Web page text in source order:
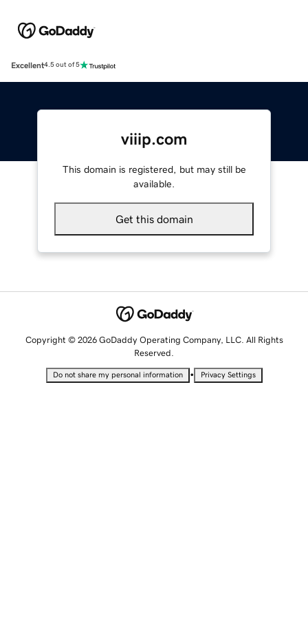
Excellent4.5 out of 5
viiip.com
This domain is registered, but may still be
available.
Get this domain
Copyright © 2026 GoDaddy Operating Company, LLC. All Rights
Reserved.
Do not share my personal information • Privacy Settings